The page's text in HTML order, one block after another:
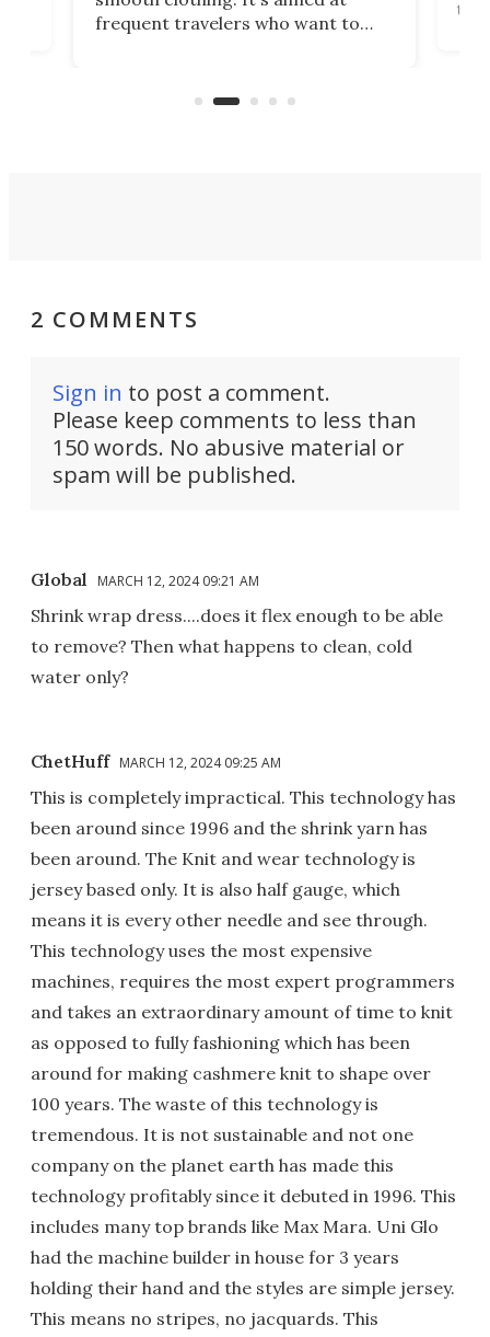
frequent travelers who want to
on ironing or steaming clothes.
the
2 COMMENTS
Sign in to post a comment.
Please keep comments to less than
150 words. No abusive material or
spam will be published.
Global MARCH 12, 2024 09:21 AM
Shrink wrap dress....does it flex enough to be able
to remove? Then what happens to clean, cold
water only?
ChetHuff MARCH 12, 2024 09:25 AM
This is completely impractical. This technology has
been around since 1996 and the shrink yarn has
been around. The Knit and wear technology is
jersey based only. It is also half gauge, which
means it is every other needle and see through.
This technology uses the most expensive
machines, requires the most expert programmers
and takes an extraordinary amount of time to knit
as opposed to fully fashioning which has been
around for making cashmere knit to shape over
100 years. The waste of this technology is
tremendous. It is not sustainable and not one
company on the planet earth has made this
technology profitably since it debuted in 1996. This
includes many top brands like Max Mara. Uni Glo
had the machine builder in house for 3 years
holding their hand and the styles are simple jersey.
This means no stripes, no jacquards. This